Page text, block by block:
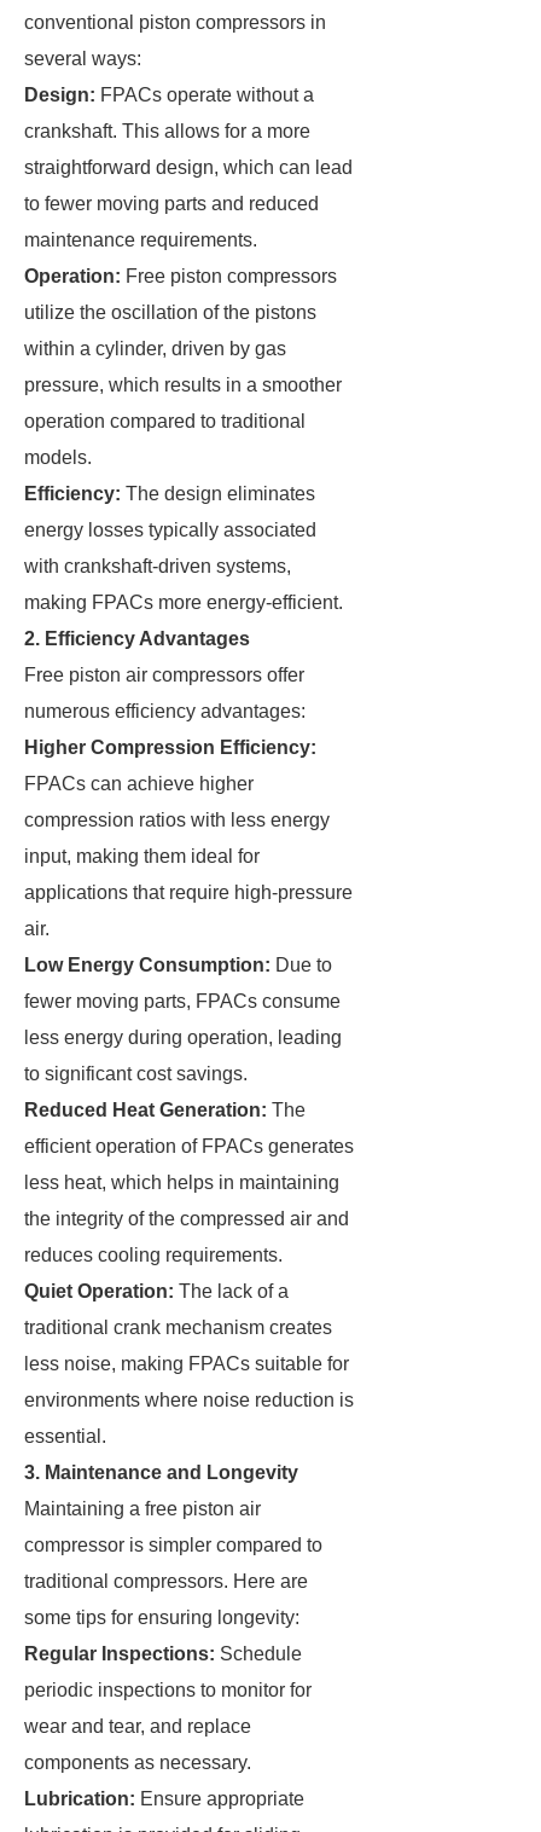
conventional piston compressors in
several ways:
Design: FPACs operate without a
crankshaft. This allows for a more
straightforward design, which can lead
to fewer moving parts and reduced
maintenance requirements.
Operation: Free piston compressors
utilize the oscillation of the pistons
within a cylinder, driven by gas
pressure, which results in a smoother
operation compared to traditional
models.
Efficiency: The design eliminates
energy losses typically associated
with crankshaft-driven systems,
making FPACs more energy-efficient.
2. Efficiency Advantages
Free piston air compressors offer
numerous efficiency advantages:
Higher Compression Efficiency:
FPACs can achieve higher
compression ratios with less energy
input, making them ideal for
applications that require high-pressure
air.
Low Energy Consumption: Due to
fewer moving parts, FPACs consume
less energy during operation, leading
to significant cost savings.
Reduced Heat Generation: The
efficient operation of FPACs generates
less heat, which helps in maintaining
the integrity of the compressed air and
reduces cooling requirements.
Quiet Operation: The lack of a
traditional crank mechanism creates
less noise, making FPACs suitable for
environments where noise reduction is
essential.
3. Maintenance and Longevity
Maintaining a free piston air
compressor is simpler compared to
traditional compressors. Here are
some tips for ensuring longevity:
Regular Inspections: Schedule
periodic inspections to monitor for
wear and tear, and replace
components as necessary.
Lubrication: Ensure appropriate